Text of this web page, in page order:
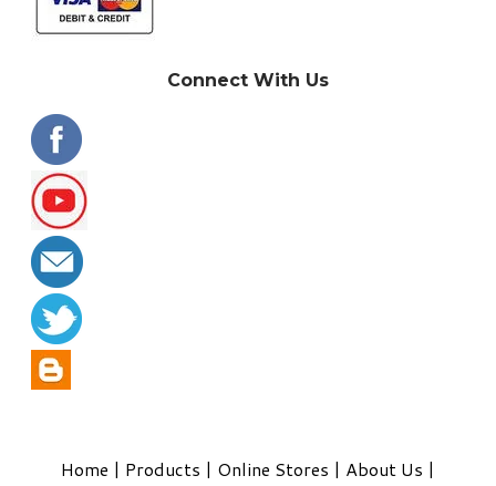
Connect With Us
Home | Products | Online Stores | About Us |